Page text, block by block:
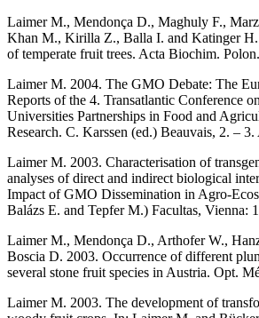
Laimer M., Mendonça D., Maghuly F.,
Khan M., Kirilla Z., Balla I. and Katinger
of temperate fruit trees. Acta Biochim.
Laimer M. 2004. The GMO Debate: The
Reports of the 4. Transatlantic Conference
Universities Partnerships in Food and
Research. C. Karssen (ed.) Beauvais, 2. –
Laimer M. 2003. Characterisation of
analyses of direct and indirect biological
Impact of GMO Dissemination in Agro-
Balázs E. and Tepfer M.) Facultas, Vienna:
Laimer M., Mendonça D., Arthofer W.,
Boscia D. 2003. Occurrence of different
several stone fruit species in Austria. Opt.
Laimer M. 2003. The development of